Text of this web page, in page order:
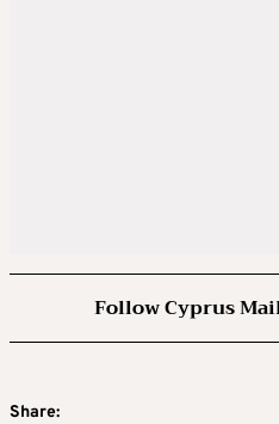
Follow Cyprus
Share: